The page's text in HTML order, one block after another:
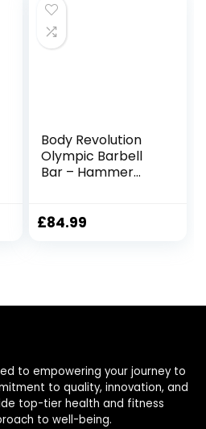
Weighted Bar
Body Revolution
Olympic Barbell
Bar – Hammer
Weight Plates –
Collars
£84.99
to empowering your journey to
to quality, innovation, and
top-tier health and fitness
to well-being.